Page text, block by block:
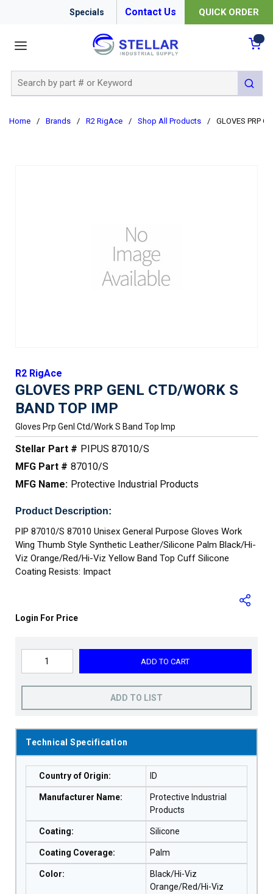
Specials Contact Us QUICK ORDER
submit
Home / Brands / R2 RigAce / Shop All Products / GLOVES PRP
R2 RigAce
GLOVES PRP GENL CTD/WORK S
BAND TOP IMP
Gloves Prp Genl Ctd/work S Band Top Imp
Stellar Part # PIPUS 87010/S
MFG Part # 87010/S
MFG Name: Protective Industrial Products
Product Description:
PIP 87010/S 87010 Unisex General Purpose Gloves Work
Wing Thumb Style Synthetic Leather/Silicone Palm Black/Hi-
Viz Orange/Red/Hi-Viz Yellow Band Top Cuff Silicone
Coating Resists: Impact
Login For Price
ADD TO CART
ADD TO LIST
Technical Specification
Country of Origin: ID
Manufacturer Name:
Protective Industrial
Products
Coating: Silicone
Coating Coverage: Palm
Color:
Black/Hi-Viz
Orange/Red/Hi-Viz